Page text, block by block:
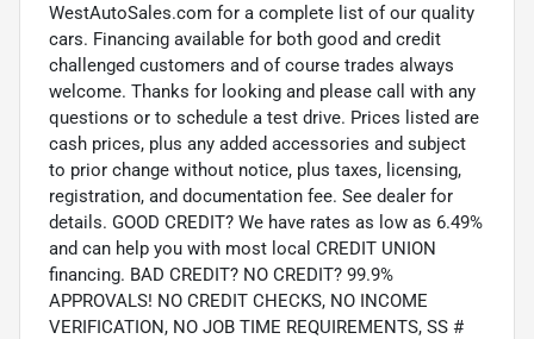
WestAutoSales.com for a complete list of our quality
cars. Financing available for both good and credit
challenged customers and of course trades always
welcome. Thanks for looking and please call with any
questions or to schedule a test drive. Prices listed are
cash prices, plus any added accessories and subject
to prior change without notice, plus taxes, licensing,
registration, and documentation fee. See dealer for
details. GOOD CREDIT? We have rates as low as 6.49%
and can help you with most local CREDIT UNION
financing. BAD CREDIT? NO CREDIT? 99.9%
APPROVALS! NO CREDIT CHECKS, NO INCOME
VERIFICATION, NO JOB TIME REQUIREMENTS, SS #